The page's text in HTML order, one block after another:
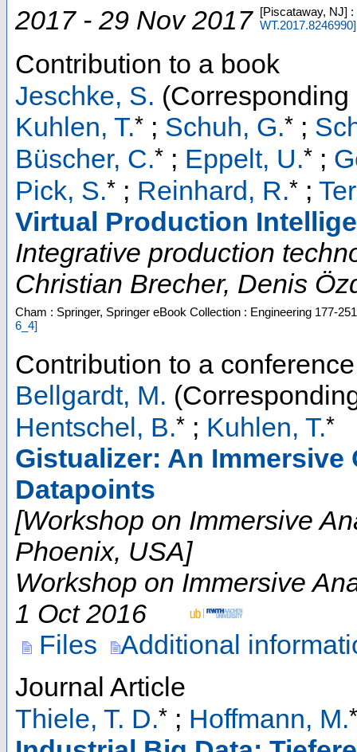
2017 - 29 Nov 2017 [Piscataway, NJ] :
WT.2017.8246990]
Contribution to a book
Jeschke, S. (Corresponding
Kuhlen, T.* ; Schuh, G.* ;
Büscher, C.* ; Eppelt, U.* ;
Pick, S.* ; Reinhard, R.* ;
Virtual Production
Integrative production
Christian Brecher, Denis
Cham : Springer, Springer eBook Collection : Engineering 177-251
6_4]
Contribution to a
Bellgardt, M.
Hentschel, B.* ; Kuhlen, T.*
Gistualizer: An
Datapoints
[Workshop on Immersive
Phoenix, USA]
Workshop on Immersive
1 Oct 2016
Files
Additional
Journal Article
Thiele, T. D.* ; Hoffmann, M.*